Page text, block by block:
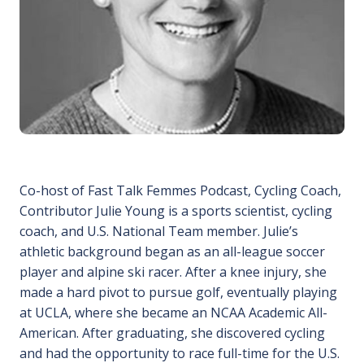
Co-host of Fast Talk Femmes Podcast, Cycling Coach,
Contributor Julie Young is a sports scientist, cycling
coach, and U.S. National Team member. Julie’s
athletic background began as an all-league soccer
player and alpine ski racer. After a knee injury, she
made a hard pivot to pursue golf, eventually playing
at UCLA, where she became an NCAA Academic All-
American. After graduating, she discovered cycling
and had the opportunity to race full-time for the U.S.